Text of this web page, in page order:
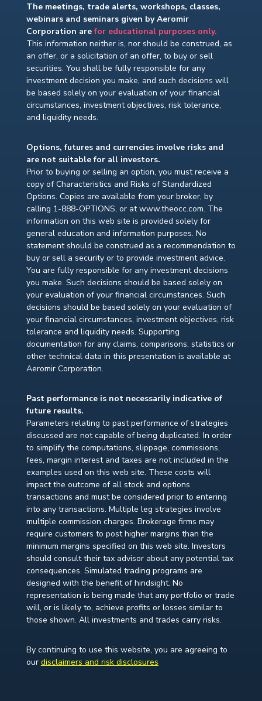
The meetings, trade alerts, workshops, classes,
webinars and seminars given by Aeromir
Corporation arefor educational purposes only.
This information neither is, nor should be construed, as
an offer, or a solicitation of an offer, to buy or sell
securities. You shall be fully responsible for any
investment decision you make, and such decisions will
be based solely on your evaluation of your financial
circumstances, investment objectives, risk tolerance,
and liquidity needs.
Options, futures and currencies involve risks and
are not suitable for all investors.
Prior to buying or selling an option, you must receive a
copy of Characteristics and Risks of Standardized
Options. Copies are available from your broker, by
calling 1-888-OPTIONS, or at www.theocc.com. The
information on this web site is provided solely for
general education and information purposes. No
statement should be construed as a recommendation to
buy or sell a security or to provide investment advice.
You are fully responsible for any investment decisions
you make. Such decisions should be based solely on
your evaluation of your financial circumstances. Such
decisions should be based solely on your evaluation of
your financial circumstances, investment objectives, risk
tolerance and liquidity needs. Supporting
documentation for any claims, comparisons, statistics or
other technical data in this presentation is available at
Aeromir Corporation.
Past performance is not necessarily indicative of
future results.
Parameters relating to past performance of strategies
discussed are not capable of being duplicated. In order
to simplify the computations, slippage, commissions,
fees, margin interest and taxes are not included in the
examples used on this web site. These costs will
impact the outcome of all stock and options
transactions and must be considered prior to entering
into any transactions. Multiple leg strategies involve
multiple commission charges. Brokerage firms may
require customers to post higher margins than the
minimum margins specified on this web site. Investors
should consult their tax advisor about any potential tax
consequences. Simulated trading programs are
designed with the benefit of hindsight. No
representation is being made that any portfolio or trade
will, or is likely to, achieve profits or losses similar to
those shown. All investments and trades carry risks.
By continuing to use this website, you are agreeing to
our disclaimers and risk disclosures